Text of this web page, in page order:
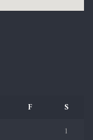
F
S
1